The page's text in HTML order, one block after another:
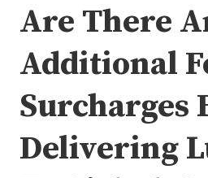
Are There
Additional
Surcharges
Delivering